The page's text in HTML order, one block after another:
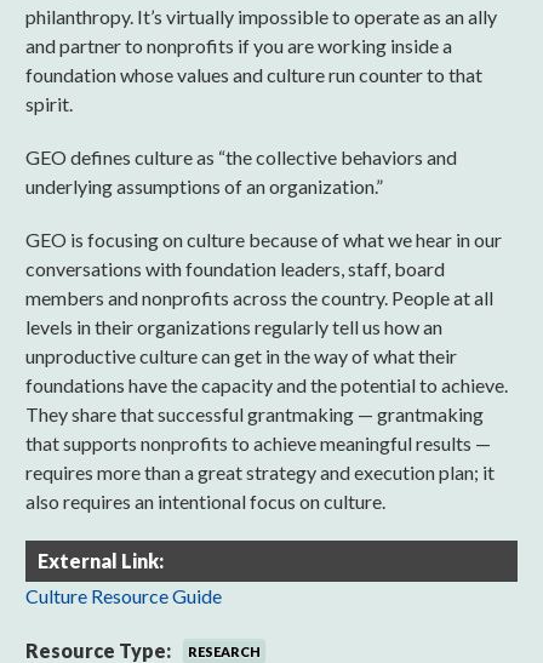
philanthropy. It’s virtually impossible to operate as an ally
and partner to nonprofits if you are working inside a
foundation whose values and culture run counter to that
spirit.
GEO defines culture as “the collective behaviors and
underlying assumptions of an organization.”
GEO is focusing on culture because of what we hear in our
conversations with foundation leaders, staff, board
members and nonprofits across the country. People at all
levels in their organizations regularly tell us how an
unproductive culture can get in the way of what their
foundations have the capacity and the potential to achieve.
They share that successful grantmaking — grantmaking
that supports nonprofits to achieve meaningful results —
requires more than a great strategy and execution plan; it
also requires an intentional focus on culture.
External Link:
Culture Resource Guide
Resource Type: RESEARCH